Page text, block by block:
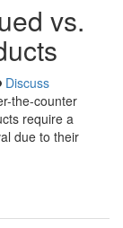
vs.
Discuss
the-counter
require a
due to their